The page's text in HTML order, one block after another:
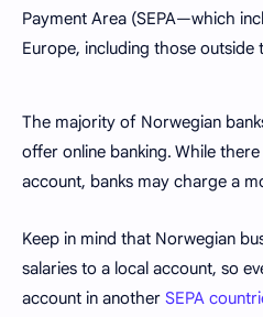
Payment Area (SEPA—which
Europe, including those outside
The majority of Norwegian
offer online banking. While
account, banks may charge a
Keep in mind that Norwegian
salaries to a local account, so
account in another SEPA